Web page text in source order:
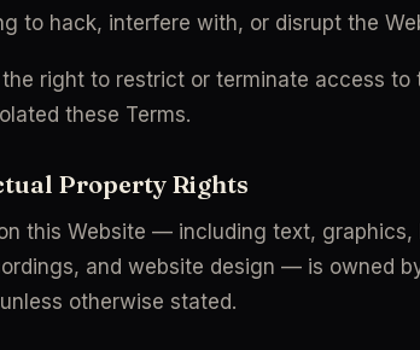
to hack, interfere with, or disrupt the
right to restrict or terminate access to
these Terms.
Property Rights
this Website — including text, graphics,
and website design — is owned
otherwise stated.